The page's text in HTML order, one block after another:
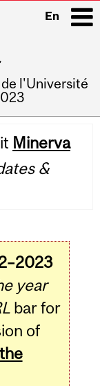
En
l'Université
Minerva
&
year
bar for
of